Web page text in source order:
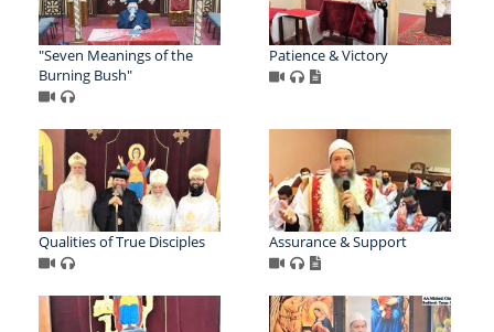
"Seven Meanings of the
Burning Bush"
Patience & Victory
Qualities of True Disciples Assurance & Support